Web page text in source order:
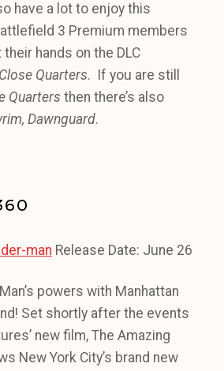
have a lot to enjoy this
3 Premium members
hands on the DLC
Close Quarters. If you are still
Quarters then there’s also
Dawnguard.
man Release Date: June 26
powers with Manhattan
Set shortly after the events
new film, The Amazing
New York City’s brand new